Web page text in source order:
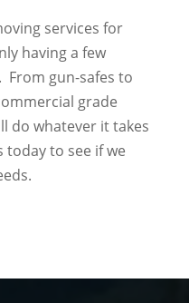
services for
having a few
gun-safes to
grade
do whatever it takes
today to see if we